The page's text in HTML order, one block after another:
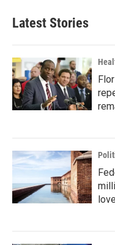
Latest Stories